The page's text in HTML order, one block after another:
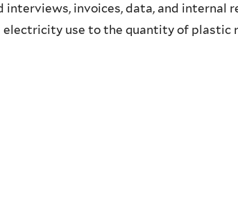
interviews, invoices, data, and internal
use to the quantity of plastic